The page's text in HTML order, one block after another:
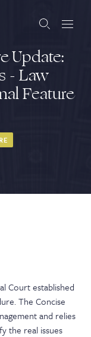
Update:
- Law
Feature
Court established
The Concise
and relies
the real issues
LOGIN